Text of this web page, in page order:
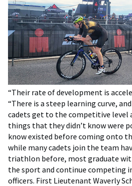
“Their rate of development is
“There is a steep learning curve,
cadets get to the competitive level
things that they didn’t know were
know existed before coming onto
while many cadets join the team
triathlon before, most graduate
the sport and continue competing
officers. First Lieutenant Waverly